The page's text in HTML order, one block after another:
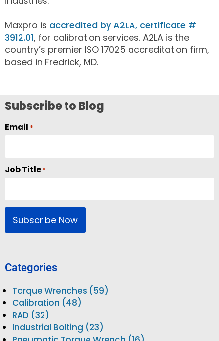
Maxpro is accredited by A2LA, certificate #
3912.01, for calibration services. A2LA is the
country’s premier ISO 17025 accreditation firm,
based in Fredrick, MD.
Subscribe to Blog
Email *
Job Title *
Categories
Torque Wrenches (59)
Calibration (48)
RAD (32)
Industrial Bolting (23)